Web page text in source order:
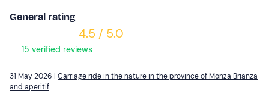
General rating
4.5 / 5.0
15 verified reviews
31 May 2026 | Carriage ride in the nature in the province of Monza Brianza
and aperitif